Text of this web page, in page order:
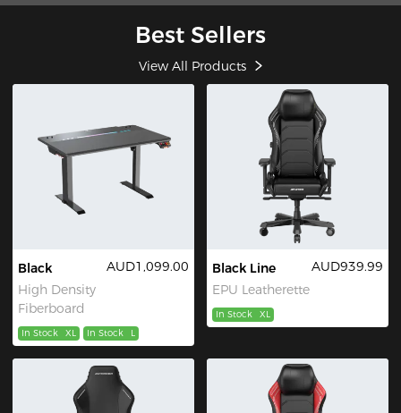
Best Sellers
View All Products
Black
High Density
Fiberboard
AUD1,099.00
In Stock XL In Stock L
Black Line
EPU Leatherette
AUD939.99
In Stock XL